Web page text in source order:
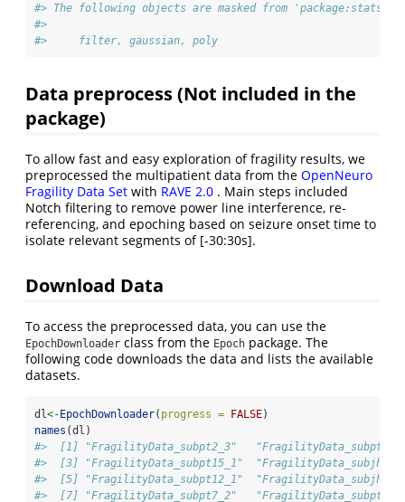
#> The following objects are masked from 'package:stats':
#>
#>     filter, gaussian, poly
Data preprocess (Not included in the
package)
To allow fast and easy exploration of fragility results, we
preprocessed the multipatient data from the OpenNeuro
Fragility Data Set with RAVE 2.0 . Main steps included
Notch filtering to remove power line interference, re-
referencing, and epoching based on seizure onset time to
isolate relevant segments of [-30:30s].
Download Data
To access the preprocessed data, you can use the
EpochDownloader class from the Epoch package. The
following code downloads the data and lists the available
datasets.
dl <-EpochDownloader( progress = FALSE)
names (dl)
#>  [1] "FragilityData_subpt2_3"
#>  [3] "FragilityData_subpt15_1"
#>  [5] "FragilityData_subpt12_1"
#>  [7] "FragilityData_subpt7_2"